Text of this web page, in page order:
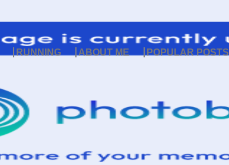
RUNNING ABOUT ME POPULAR POSTS